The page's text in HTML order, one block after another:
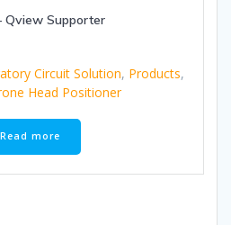
Qview Supporter
Circuit Solution, Products,
Head Positioner
Read more